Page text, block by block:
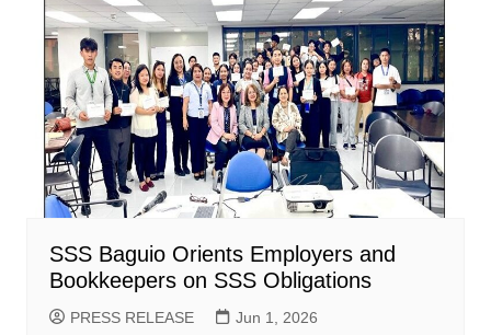
SSS Baguio Orients Employers and
Bookkeepers on SSS Obligations
PRESS RELEASE Jun 1, 2026